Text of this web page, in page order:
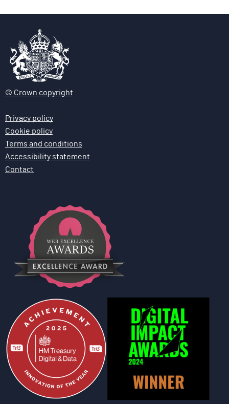
© Crown copyright
Privacy policy
Cookie policy
Terms and conditions
Accessibility statement
Contact